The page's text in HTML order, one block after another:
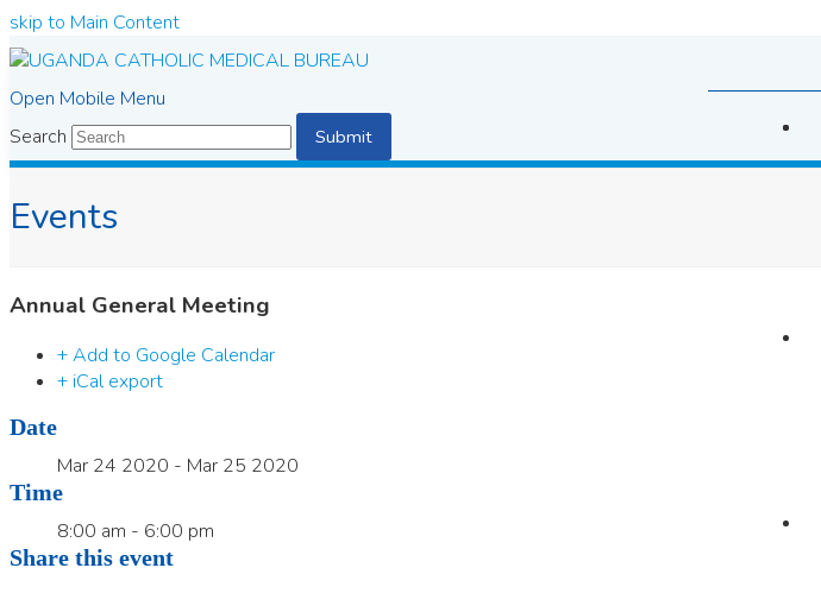
skip to Main Content
Open Mobile Menu
Search
Submit
Events
Annual General Meeting
+ Add to Google Calendar
+ iCal export
Date
Mar 24 2020 - Mar 25 2020
Time
8:00 am - 6:00 pm
Share this event